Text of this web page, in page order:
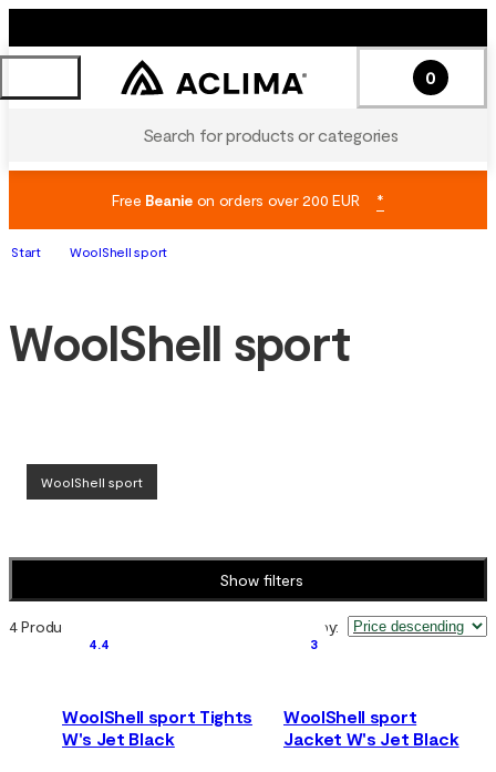
Search for products or categories
0
Free Beanieon orders over 200 EUR *
Start WoolShell sport
WoolShell sport
WoolShell sport
Show filters
4 Products Sort by:
4.4
WoolShell sport Tights
W's Jet Black
3
WoolShell sport
Jacket W's Jet Black